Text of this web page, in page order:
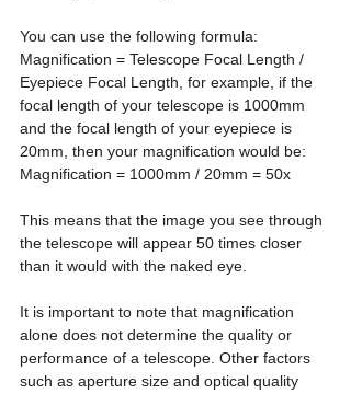
You can use the following formula:
Magnification = Telescope Focal Length /
Eyepiece Focal Length, for example, if the
focal length of your telescope is 1000mm
and the focal length of your eyepiece is
20mm, then your magnification would be:
Magnification = 1000mm / 20mm = 50x
This means that the image you see through
the telescope will appear 50 times closer
than it would with the naked eye.
It is important to note that magnification
alone does not determine the quality or
performance of a telescope. Other factors
such as aperture size and optical quality